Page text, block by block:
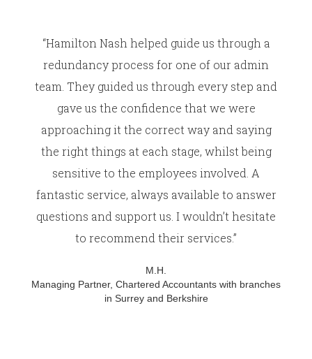
“Hamilton Nash helped guide us through a
redundancy process for one of our admin
team. They guided us through every step and
gave us the confidence that we were
approaching it the correct way and saying
the right things at each stage, whilst being
sensitive to the employees involved. A
fantastic service, always available to answer
questions and support us. I wouldn’t hesitate
to recommend their services.”
M.H.
Managing Partner, Chartered Accountants with branches
in Surrey and Berkshire